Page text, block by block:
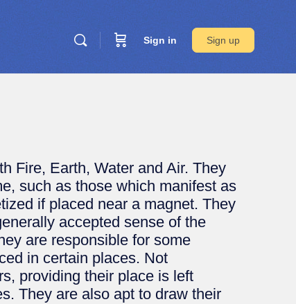
Sign in Sign up
Fire, Earth, Water and Air. They
such as those which manifest as
if placed near a magnet. They
accepted sense of the
are responsible for some
in certain places. Not
providing their place is left
They are also apt to draw their